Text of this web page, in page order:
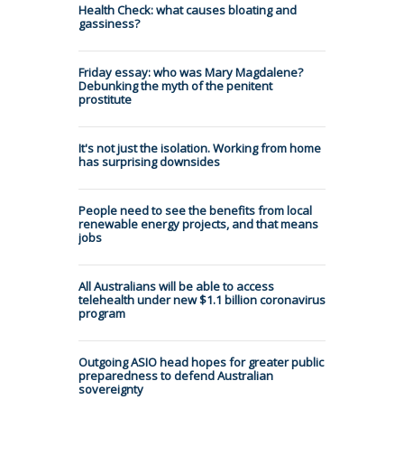
Health Check: what causes bloating and
gassiness?
Friday essay: who was Mary Magdalene?
Debunking the myth of the penitent
prostitute
It's not just the isolation. Working from home
has surprising downsides
People need to see the benefits from local
renewable energy projects, and that means
jobs
All Australians will be able to access
telehealth under new $1.1 billion coronavirus
program
Outgoing ASIO head hopes for greater public
preparedness to defend Australian
sovereignty